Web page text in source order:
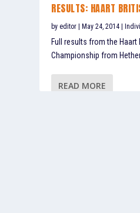
RESULTS: HAART
byeditor |May 24, 2014 |
Full results from the
Championship from
READ MORE